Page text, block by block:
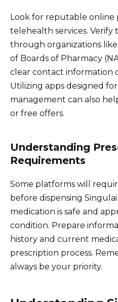
Look for reputable online
telehealth services. Verify
through organizations
of Boards of Pharmacy
clear contact information
Utilizing apps designed
management can also
or free offers.
Understanding
Requirements
Some platforms will
before dispensing
medication is safe and
condition. Prepare
history and current
prescription process.
always be your priority.